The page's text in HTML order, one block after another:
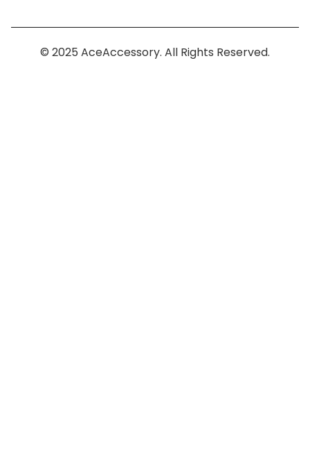
© 2025 AceAccessory. All Rights Reserved.